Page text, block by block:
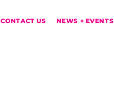
CONTACT US NEWS + EVENTS